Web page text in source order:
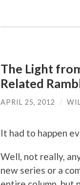
The Light
Related
APRIL 25, 2012 /
It had to happen
Well, not really,
new series or a